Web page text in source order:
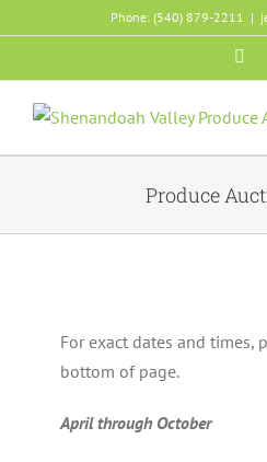
to
Phone: (540) 879-2211 |
Produce
For exact dates and times,
bottom of page.
April through October